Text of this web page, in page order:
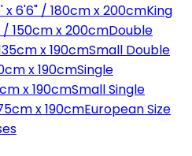
x 6'6" / 180cm x 200cmKing
/ 150cm x 200cmDouble
x 190cmSmall Double
x 190cmSingle
x 190cmSmall Single
x 190cmEuropean Size